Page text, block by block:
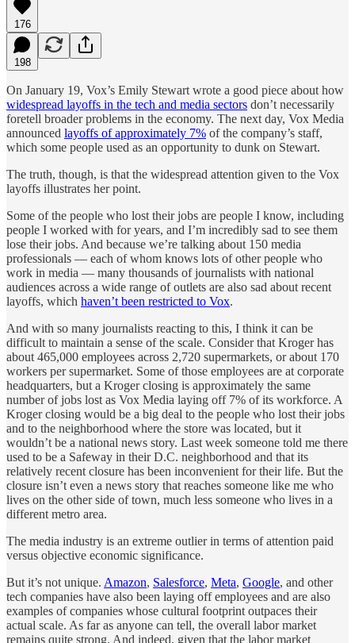
176
198
On January 19, Vox’s Emily Stewart wrote a good piece about how
widespread layoffs in the tech and media sectors don’t necessarily
foretell broader problems in the economy. The next day, Vox Media
announced layoffs of approximately 7% of the company’s staff,
which some people used as an opportunity to dunk on Stewart.
The truth, though, is that the widespread attention given to the Vox
layoffs illustrates her point.
Some of the people who lost their jobs are people I know, including
people I worked with for years, and I’m incredibly sad to see them
lose their jobs. And because we’re talking about 150 media
professionals — each of whom knows lots of other people who
work in media — many thousands of journalists with national
audiences across a wide range of outlets are also sad about recent
layoffs, which haven’t been restricted to Vox.
And with so many journalists reacting to this, I think it can be
difficult to maintain a sense of the scale. Consider that Kroger has
about 465,000 employees across 2,720 supermarkets, or about 170
workers per supermarket. Some of those employees are at corporate
headquarters, but a Kroger closing is approximately the same
number of jobs lost as Vox Media laying off 7% of its workforce. A
Kroger closing would be a big deal to the people who lost their jobs
and to the neighborhood where the store was located, but it
wouldn’t be a national news story. Last week someone told me there
used to be a Safeway in their D.C. neighborhood and that its
relatively recent closure has been inconvenient for their life. But the
closure isn’t even a news story that reaches someone like me who
lives on the other side of town, much less someone who lives in a
different metro area.
The media industry is an extreme outlier in terms of attention paid
versus objective economic significance.
But it’s not unique. Amazon, Salesforce, Meta, Google, and other
tech companies have also been laying off employees and are also
examples of companies whose cultural footprint outpaces their
actual scale. As far as anyone can tell, the overall labor market
remains quite strong. And indeed, given that the labor market